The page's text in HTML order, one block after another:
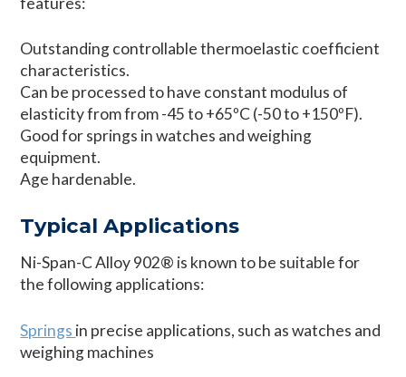
Outstanding controllable thermoelastic coefficient
characteristics.
Can be processed to have constant modulus of
elasticity from from -45 to +65ºC (-50 to +150ºF).
Good for springs in watches and weighing
equipment.
Age hardenable.
Typical Applications
Ni-Span-C Alloy 902® is known to be suitable for
the following applications:
Springs in precise applications, such as watches and
weighing machines